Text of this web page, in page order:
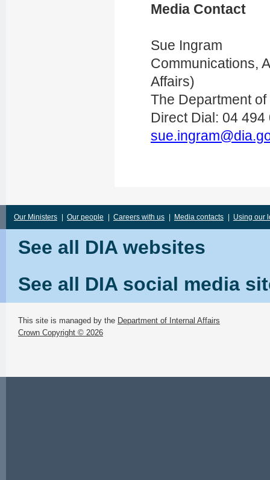
Media Contact
Sue Ingram
Communications,
Affairs)
The Department of
Direct Dial: 04
Our Ministers Our people Careers with us Media contacts Using our
See all DIA websites
See all DIA social media
This site is managed by the Department of Internal Affairs
Crown Copyright © 2026